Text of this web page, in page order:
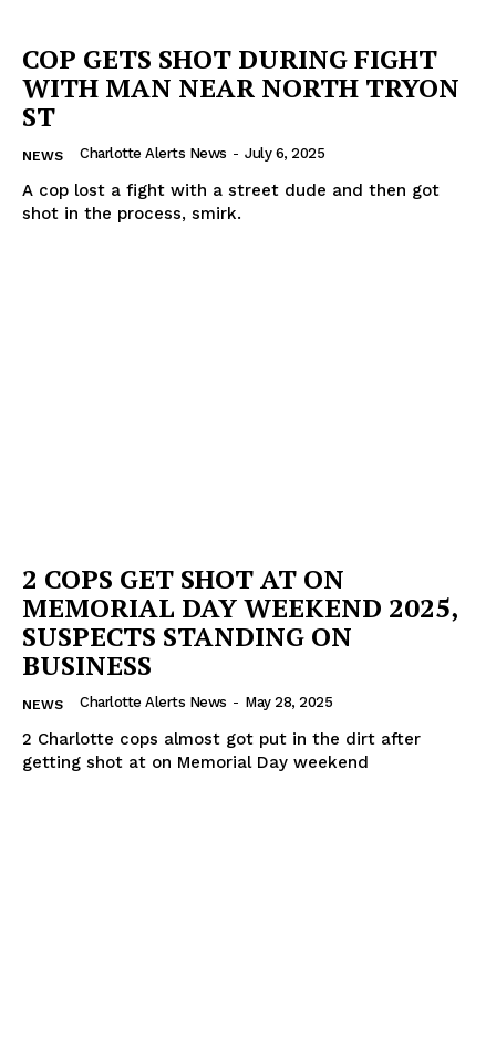
COP GETS SHOT DURING FIGHT
WITH MAN NEAR NORTH TRYON
ST
NEWS Charlotte Alerts News - July 6, 2025
A cop lost a fight with a street dude and then got
shot in the process, smirk.
2 COPS GET SHOT AT ON
MEMORIAL DAY WEEKEND 2025,
SUSPECTS STANDING ON
BUSINESS
NEWS Charlotte Alerts News - May 28, 2025
2 Charlotte cops almost got put in the dirt after
getting shot at on Memorial Day weekend